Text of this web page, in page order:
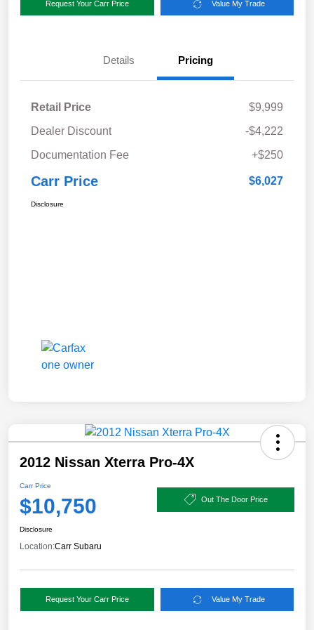
Request Your Carr Price Value My Trade
Details Pricing
Retail Price
$9,999
Dealer Discount
-$4,222
Documentation Fee
+$250
Carr Price $6,027
Disclosure
2012 Nissan Xterra Pro-4X
Carr Price
$10,750 Out The Door Price
Disclosure
Location:Carr Subaru
Request Your Carr Price Value My Trade